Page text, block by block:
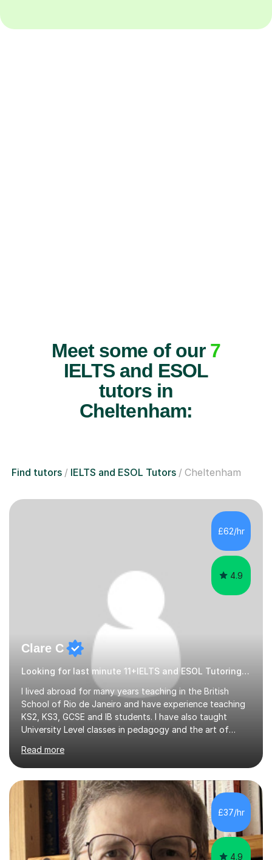
Meet some of our 7
IELTS and ESOL
tutors in
Cheltenham:
Find tutors IELTS and ESOL Tutors Cheltenham
£62/hr
4.9
Clare C
Looking for last minute 11+IELTS and ESOL Tutoring? Look no further!
I lived abroad for many years teaching in the British
School of Rio de Janeiro and have experience teaching
KS2, KS3, GCSE and IB students. I have also taught
University Level classes in pedagogy and the art of
and encouraging those with learning difficulties to reach
their full potential. During my time at the British School I
taught Key Stage 3 ICT we covered topics like video
making, podcasts, spreadsheets, databases, word-
processing, e-safety, communications, project
management, hardware and software, using a variety of
different software...
Read more
£37/hr
4.9